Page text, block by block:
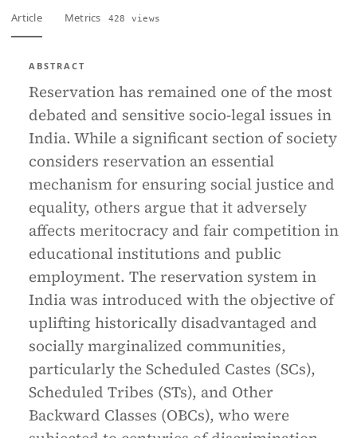
Article Metrics 428 views
ABSTRACT
Reservation has remained one of the most
debated and sensitive socio-legal issues in
India. While a significant section of society
considers reservation an essential
mechanism for ensuring social justice and
equality, others argue that it adversely
affects meritocracy and fair competition in
educational institutions and public
employment. The reservation system in
India was introduced with the objective of
uplifting historically disadvantaged and
socially marginalized communities,
particularly the Scheduled Castes (SCs),
Scheduled Tribes (STs), and Other
Backward Classes (OBCs), who were